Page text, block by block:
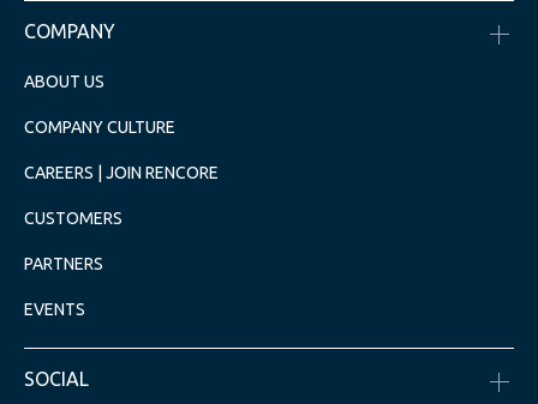
COMPANY
ABOUT US
COMPANY CULTURE
CAREERS | JOIN RENCORE
CUSTOMERS
PARTNERS
EVENTS
SOCIAL